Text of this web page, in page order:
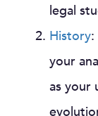
legal
History
your
as your